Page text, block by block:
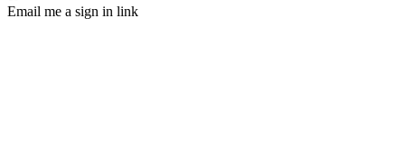
Email me a sign in link